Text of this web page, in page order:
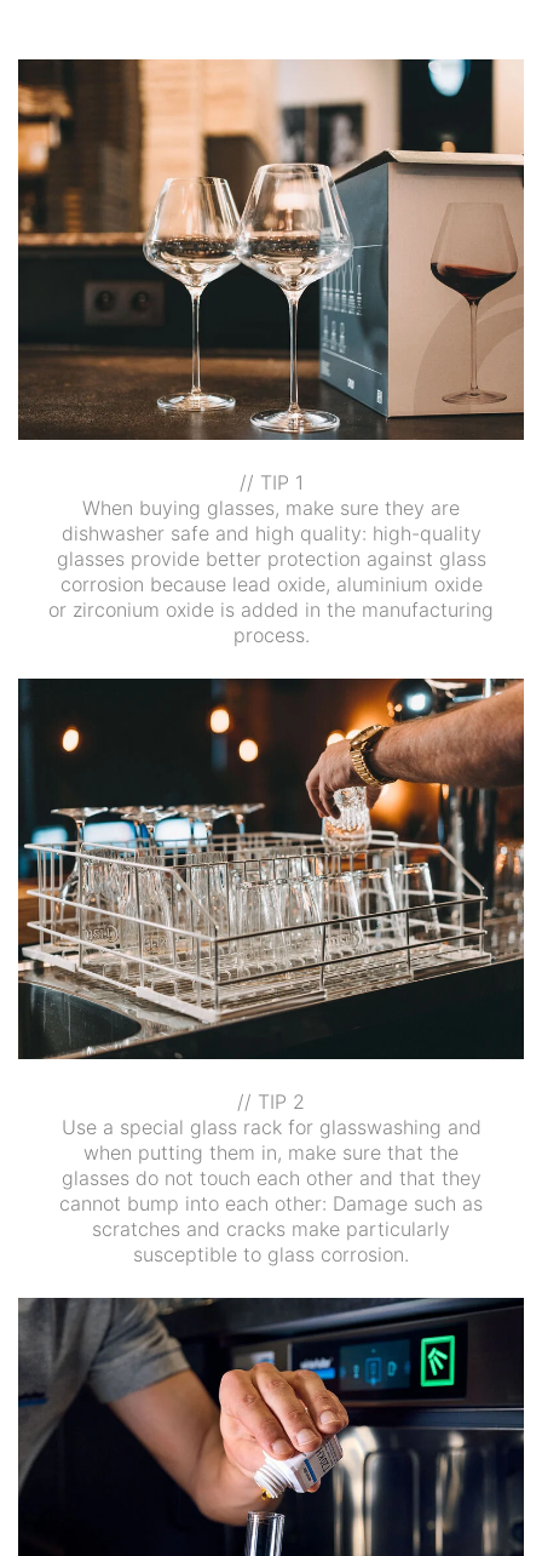
// TIP 1
When buying glasses, make sure they are
dishwasher safe and high quality: high-quality
glasses provide better protection against glass
corrosion because lead oxide, aluminium oxide
or zirconium oxide is added in the manufacturing
process.
// TIP 2
Use a special glass rack for glasswashing and
when putting them in, make sure that the
glasses do not touch each other and that they
cannot bump into each other: Damage such as
scratches and cracks make particularly
susceptible to glass corrosion.